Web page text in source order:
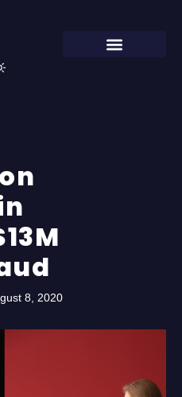
8, 2020